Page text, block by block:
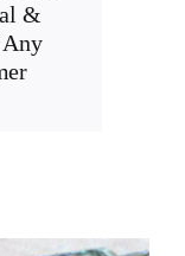
&